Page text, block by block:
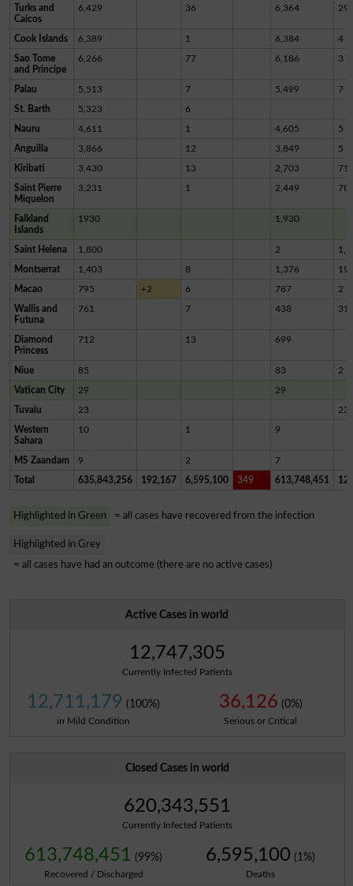
Turks and
Caicos
6,429 36 6,364 29
Cook Islands 6,389 1 6,384 4
Sao Tome
and Principe
6,266 77 6,186 3
Palau 5,513 7 5,499 7
St. Barth 5,323 6
Nauru 4,611 1 4,605 5
Anguilla 3,866 12 3,849 5
Kiribati 3,430 13 2,703
Saint Pierre
Miquelon
3,231 1 2,449
Falkland
Islands
1930 1,930
Saint Helena 1,800 2
Montserrat 1,403 8 1,376 19
Macao 795 +2 6 787 2
Wallis and
Futuna
761 7 438
Diamond
Princess
712 13 699
Niue 85 83 2
Vatican City 29 29
Tuvalu 23 23
Western
Sahara
10 1 9
MS Zaandam 9 2 7
Total 635,843,256 192,167 6,595,100 349 613,748,451
Highlighted in Green = all cases have recovered from the infection
Highlighted in Grey
= all cases have had an outcome (there are no active cases)
Active Cases in world
12,747,305
Currently Infected Patients
12,711,179 (100%)
in Mild Condition
36,126 (0%)
Serious or Critical
Closed Cases in world
620,343,551
Currently Infected Patients
613,748,451 (99%)
Recovered / Discharged
6,595,100 (1%)
Deaths